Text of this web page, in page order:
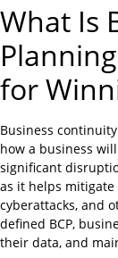
What Is
for
Business
how a business
significant
as it helps
cyberattacks, and
defined BCP,
their data, and